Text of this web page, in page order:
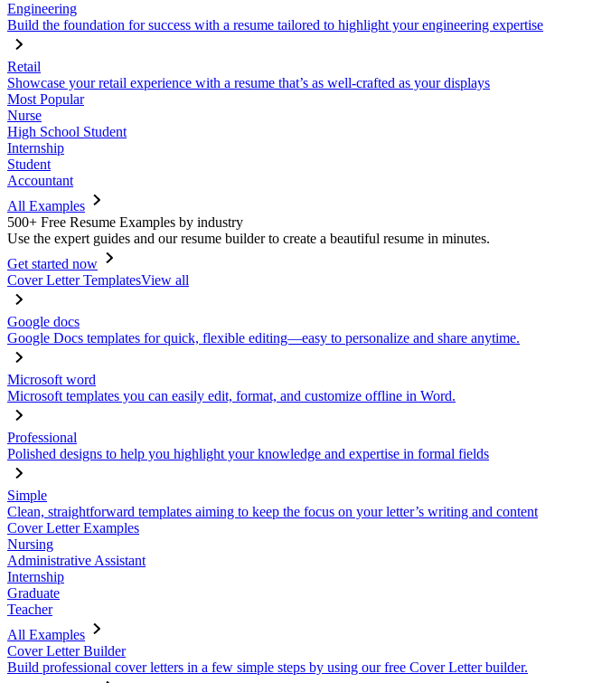
Engineering
Build the foundation for success with a resume tailored to highlight your engineering expertise
Retail
Showcase your retail experience with a resume that’s as well-crafted as your displays
Most Popular
Nurse
High School Student
Internship
Student
Accountant
All Examples
500+ Free Resume Examples by industry
Use the expert guides and our resume builder to create a beautiful resume in minutes.
Get started now
Cover Letter TemplatesView all
Google docs
Google Docs templates for quick, flexible editing—easy to personalize and share anytime.
Microsoft word
Microsoft templates you can easily edit, format, and customize offline in Word.
Professional
Polished designs to help you highlight your knowledge and expertise in formal fields
Simple
Clean, straightforward templates aiming to keep the focus on your letter’s writing and content
Cover Letter Examples
Nursing
Administrative Assistant
Internship
Graduate
Teacher
All Examples
Cover Letter Builder
Build professional cover letters in a few simple steps by using our free Cover Letter builder.